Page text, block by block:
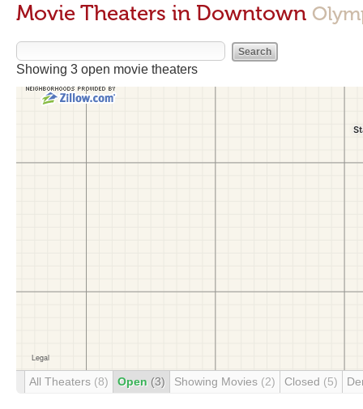
Movie Theaters in Downtown
Showing 3 open movie theaters
All Theaters (8) Open (3) Showing Movies (2) Closed (5)